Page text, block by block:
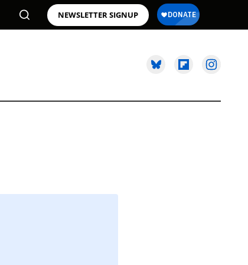
NEWSLETTER SIGNUP